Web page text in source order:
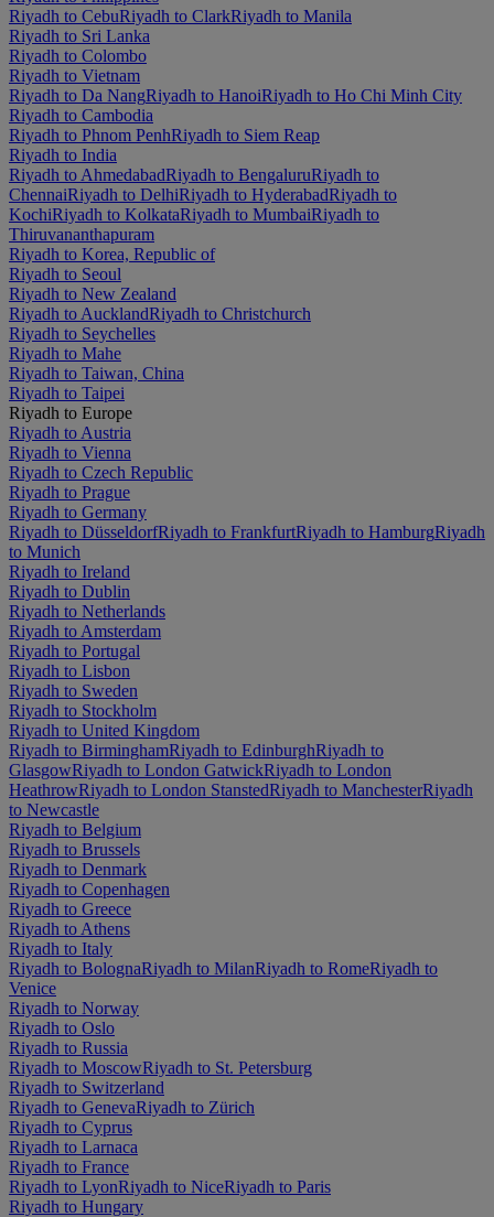
Riyadh to CebuRiyadh to ClarkRiyadh to Manila
Riyadh to Sri Lanka
Riyadh to Colombo
Riyadh to Vietnam
Riyadh to Da NangRiyadh to HanoiRiyadh to Ho Chi Minh City
Riyadh to Cambodia
Riyadh to Phnom PenhRiyadh to Siem Reap
Riyadh to India
Riyadh to AhmedabadRiyadh to BengaluruRiyadh to
ChennaiRiyadh to DelhiRiyadh to HyderabadRiyadh to
KochiRiyadh to KolkataRiyadh to MumbaiRiyadh to
Thiruvananthapuram
Riyadh to Korea, Republic of
Riyadh to Seoul
Riyadh to New Zealand
Riyadh to AucklandRiyadh to Christchurch
Riyadh to Seychelles
Riyadh to Mahe
Riyadh to Taiwan, China
Riyadh to Taipei
Riyadh to Europe
Riyadh to Austria
Riyadh to Vienna
Riyadh to Czech Republic
Riyadh to Prague
Riyadh to Germany
Riyadh to DüsseldorfRiyadh to FrankfurtRiyadh to HamburgRiyadh
to Munich
Riyadh to Ireland
Riyadh to Dublin
Riyadh to Netherlands
Riyadh to Amsterdam
Riyadh to Portugal
Riyadh to Lisbon
Riyadh to Sweden
Riyadh to Stockholm
Riyadh to United Kingdom
Riyadh to BirminghamRiyadh to EdinburghRiyadh to
GlasgowRiyadh to London GatwickRiyadh to London
HeathrowRiyadh to London StanstedRiyadh to ManchesterRiyadh
to Newcastle
Riyadh to Belgium
Riyadh to Brussels
Riyadh to Denmark
Riyadh to Copenhagen
Riyadh to Greece
Riyadh to Athens
Riyadh to Italy
Riyadh to BolognaRiyadh to MilanRiyadh to RomeRiyadh to
Venice
Riyadh to Norway
Riyadh to Oslo
Riyadh to Russia
Riyadh to MoscowRiyadh to St. Petersburg
Riyadh to Switzerland
Riyadh to GenevaRiyadh to Zürich
Riyadh to Cyprus
Riyadh to Larnaca
Riyadh to France
Riyadh to LyonRiyadh to NiceRiyadh to Paris
Riyadh to Hungary